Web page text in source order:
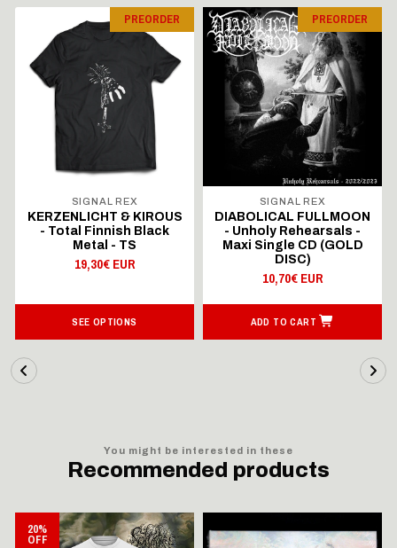
PREORDER
SIGNAL REX
KERZENLICHT & KIROUS
- Total Finnish Black
Metal - TS
19,30€ EUR
SEE OPTIONS
PREORDER
SIGNAL REX
DIABOLICAL FULLMOON
- Unholy Rehearsals -
Maxi Single CD (GOLD
DISC)
10,70€ EUR
ADD TO CART
You might be interested in these
Recommended products
20%
OFF